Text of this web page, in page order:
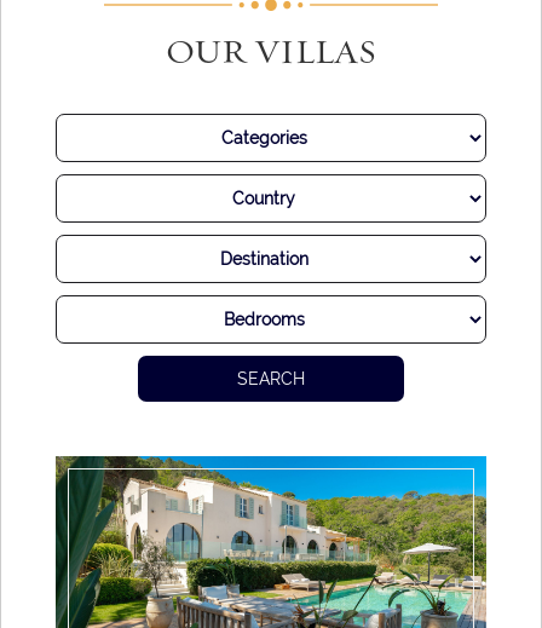
delightful and fresh and the champagne flows freely. At
night, join some of the world’s most alluring parties, or
After all, there is a good reason why the world’s A-List has
made St Tropez a classically stylish destination. Few other
places in the world compete with its elegant yet hedonistic
ambiance, while the mixture of modern luxury and historic
charm is utterly delightful.
While most choose to descend on this heavenly location in
summer, there’s also delights to be found away from the
peaks as well. Whenever you visit, you’re sure to find out
and sumptuous destination will never disappoint.
OUR VILLAS
SEARCH